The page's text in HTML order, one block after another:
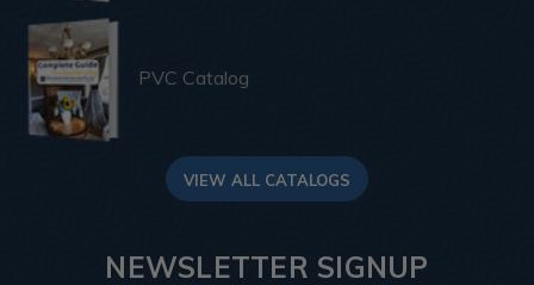
PVC Catalog
VIEW ALL CATALOGS
NEWSLETTER SIGNUP